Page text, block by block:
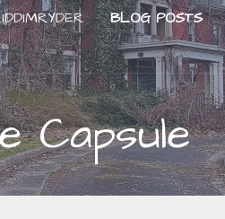
BLOG POSTS
Capsule